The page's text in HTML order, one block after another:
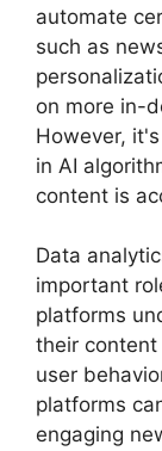
automate
such as
on more in-
However,
in AI
content is
Data
important
platforms
their content
user
platforms
engaging